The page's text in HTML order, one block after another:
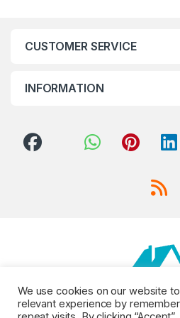
CUSTOMER SERVICE
INFORMATION
We use cookies on our website
relevant experience by